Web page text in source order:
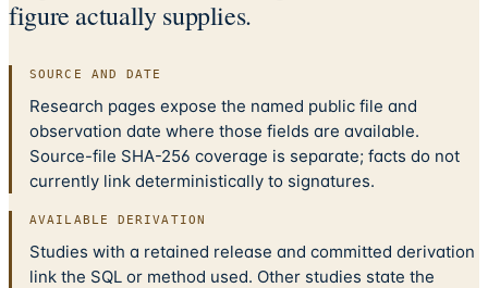
figure actually supplies.
SOURCE AND DATE
Research pages expose the named public file and
observation date where those fields are available.
Source-file SHA-256 coverage is separate; facts do not
currently link deterministically to signatures.
AVAILABLE DERIVATION
Studies with a retained release and committed derivation
link the SQL or method used. Other studies state the